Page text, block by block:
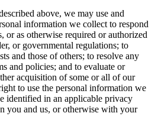
above, we may use and
information we collect to respond
or as otherwise required or authorized
or governmental regulations; to
and those of others; to resolve any
and policies; and to evaluate or
acquisition of some or all of our
to use the personal information we
identified in an applicable privacy
you and us, or otherwise with your